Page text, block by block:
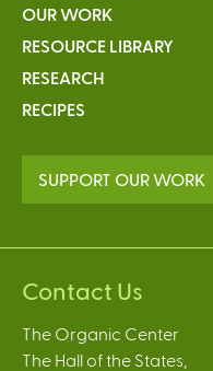
OUR WORK
RESOURCE LIBRARY
RESEARCH
RECIPES
SUPPORT OUR WORK
Contact Us
The Organic Center
The Hall of the States,